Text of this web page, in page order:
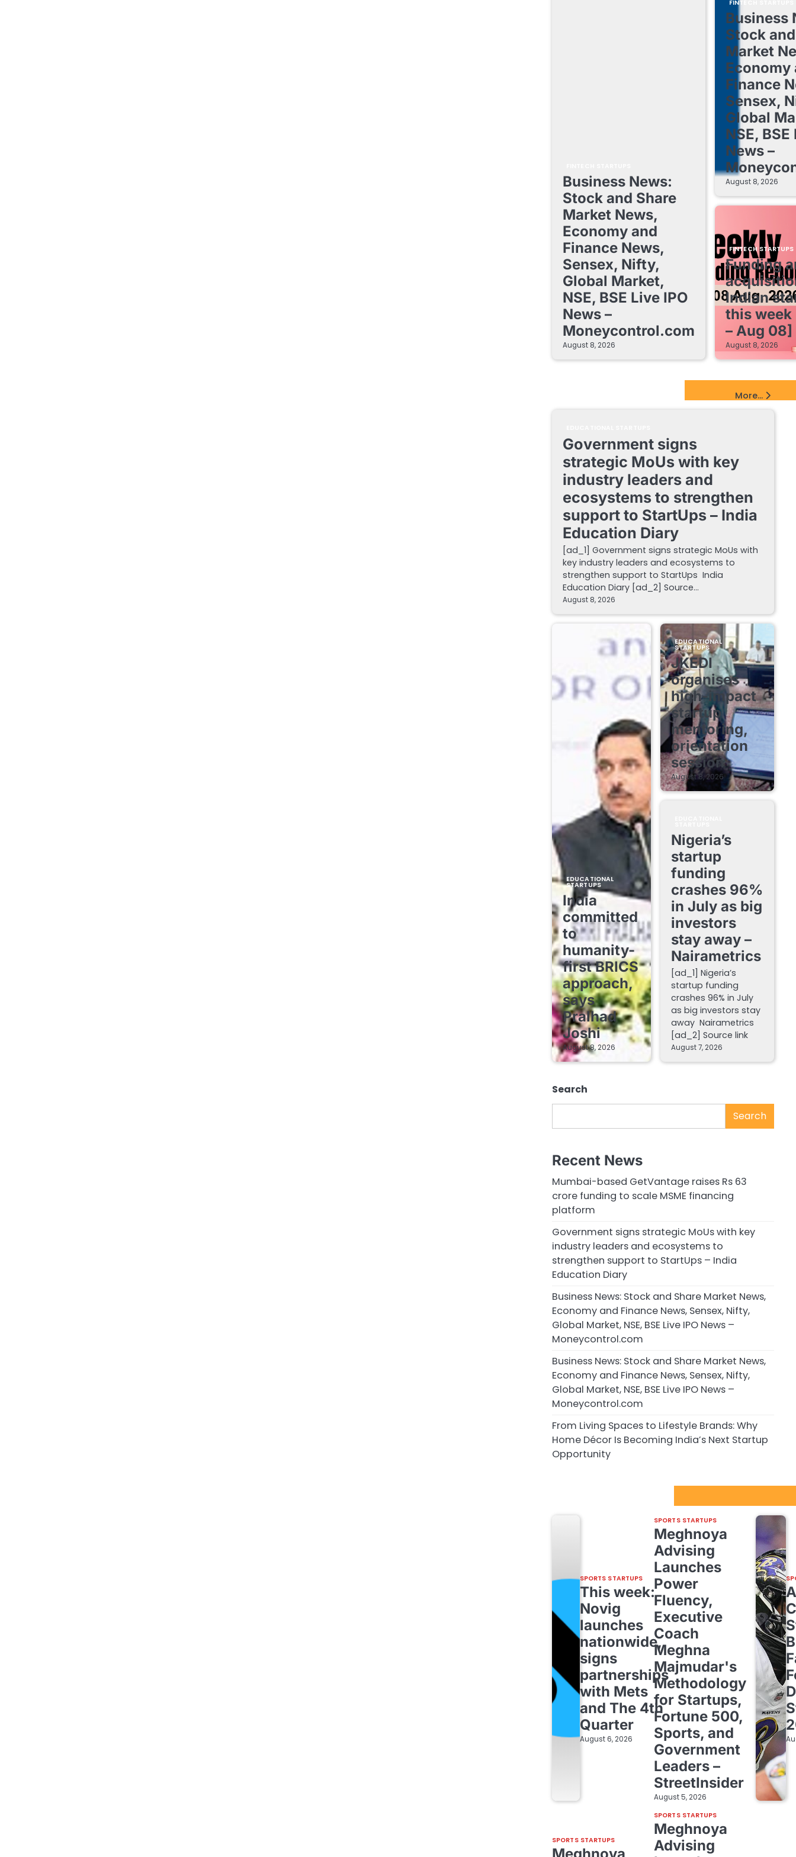
Business News:
Stock and Share
Market News,
Economy and
Finance News,
Sensex, Nifty,
Global Market,
NSE, BSE Live IPO
News –
Moneycontrol.com
August 8, 2026
FINTECH STARTUPS
Business
Stock
Market
Economy
Finance
Sensex,
Global
NSE,
News –
August 8, 2026
FINTECH STARTUPS
Funding
Indian
this
– Aug 08]
August 8, 2026
More...
Government signs
strategic MoUs with key
industry leaders and
ecosystems to strengthen
support to StartUps – India
Education Diary
[ad_1] Government signs strategic MoUs with
key industry leaders and ecosystems to
strengthen support to StartUps India
Education Diary [ad_2] Source…
August 8, 2026
EDUCATIONAL
STARTUPS
India
committed
to
humanity-
first BRICS
approach,
says
Pralhad
Joshi
August 8, 2026
EDUCATIONAL
STARTUPS
JKEDI
organises
high-impact
startup
mentoring,
orientation
session
August 8, 2026
Nigeria’s
startup
funding
crashes 96%
in July as big
investors
stay away –
Nairametrics
[ad_1] Nigeria’s
startup funding
crashes 96% in July
as big investors stay
away Nairametrics
[ad_2] Source link
August 7, 2026
Search
Search
Recent News
Mumbai-based GetVantage raises Rs 63
crore funding to scale MSME financing
platform
Government signs strategic MoUs with key
industry leaders and ecosystems to
strengthen support to StartUps – India
Education Diary
Business News: Stock and Share Market News,
Economy and Finance News, Sensex, Nifty,
Global Market, NSE, BSE Live IPO News –
Moneycontrol.com
Business News: Stock and Share Market News,
Economy and Finance News, Sensex, Nifty,
Global Market, NSE, BSE Live IPO News –
Moneycontrol.com
From Living Spaces to Lifestyle Brands: Why
Home Décor Is Becoming India’s Next Startup
Opportunity
SPORTS STARTUPS
This week:
Novig
launches
nationwide,
signs
partnerships
with Mets
and The 4th
Quarter
August 6, 2026
SPORTS STARTUPS
Meghnoya
Advising
Launches
Power
Fluency,
Executive
Coach
Meghna
Majmudar's
Methodology
for Startups,
Fortune 500,
Sports, and
Government
Leaders –
StreetInsider
August 5, 2026
SPORTS STARTUPS
SPORTS STARTUPS
Meghnoya
Advising